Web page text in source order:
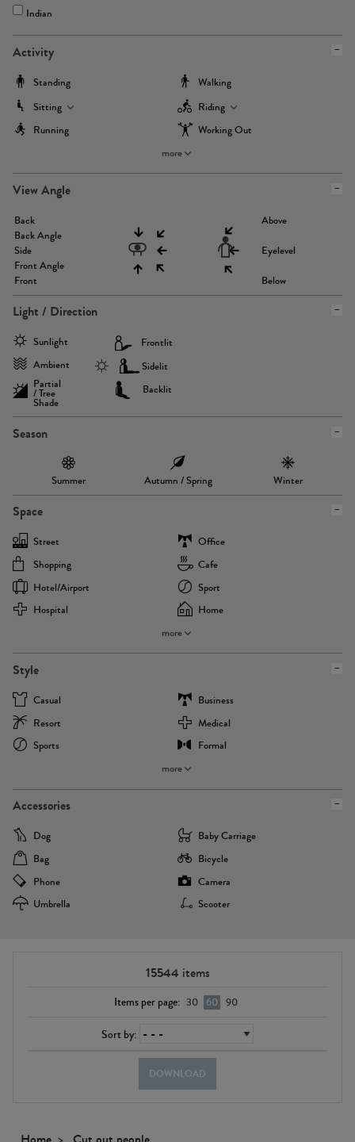
Indian
Activity
Standing
Walking
Sitting
Riding
Running
Working Out
more
View Angle
Back
Back Angle
Side
Front Angle
Front
Above
Eyelevel
Below
Light / Direction
Sunlight
Ambient
Partial
/ Tree
Shade
Frontlit
Sidelit
Backlit
Season
Summer Autumn / Spring Winter
Space
Street
Office
Shopping
Cafe
Hotel/airport
Sport
Hospital
Home
more
Style
Casual
Business
Resort
Medical
Sports
Formal
more
Accessories
Dog
Baby Carriage
Bag
Bicycle
Phone
Camera
Umbrella
Scooter
15544 items
Items per page: 30 60 90
Sort by:
DOWNLOAD